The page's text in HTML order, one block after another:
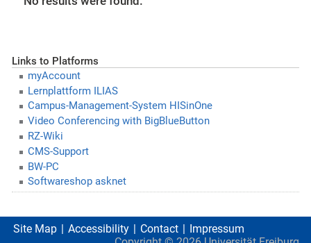
Links to Platforms
myAccount
Lernplattform ILIAS
Campus-Management-System HISinOne
Video Conferencing with BigBlueButton
RZ-Wiki
CMS-Support
BW-PC
Softwareshop asknet
Site Map Accessibility Contact
Impressum